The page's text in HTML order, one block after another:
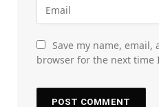
Save my name,
browser for the next time